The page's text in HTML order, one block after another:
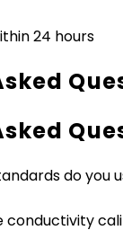
24 hours
do you
conductivity